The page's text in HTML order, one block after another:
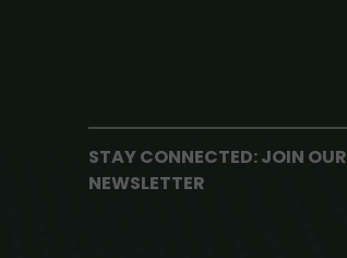
STAY CONNECTED: JOIN OUR
NEWSLETTER